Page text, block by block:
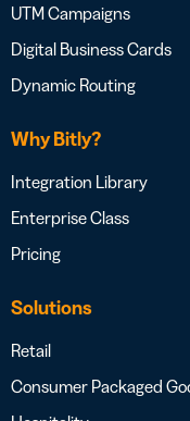
UTM Campaigns
Digital Business Cards
Dynamic Routing
Why Bitly?
Integration Library
Enterprise Class
Pricing
Solutions
Retail
Consumer Packaged